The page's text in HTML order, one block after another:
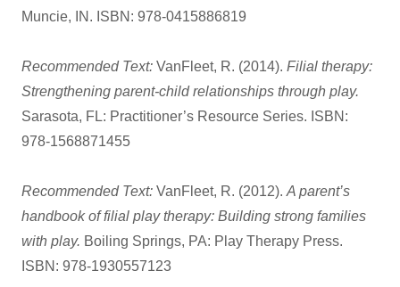
Muncie, IN. ISBN: 978-0415886819
Recommended Text: VanFleet, R. (2014). Filial therapy:
Strengthening parent-child relationships through play.
Sarasota, FL: Practitioner’s Resource Series. ISBN:
978-1568871455
Recommended Text: VanFleet, R. (2012). A parent’s
handbook of filial play therapy: Building strong families
with play. Boiling Springs, PA: Play Therapy Press.
ISBN: 978-1930557123